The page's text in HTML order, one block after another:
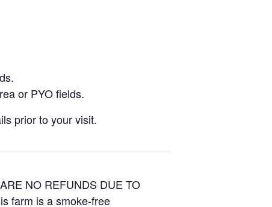
or PYO fields.
prior to your visit.
NO REFUNDS DUE TO
farm is a smoke-free